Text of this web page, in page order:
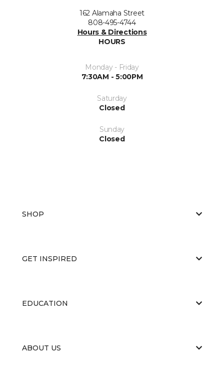
162 Alamaha Street
808-495-4744
Hours & Directions
HOURS
Monday - Friday
7:30AM - 5:00PM
Saturday
Closed
Sunday
Closed
SHOP
GET INSPIRED
EDUCATION
ABOUT US